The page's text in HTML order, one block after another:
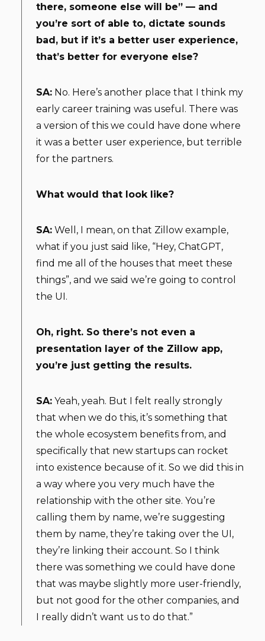
there, someone else will be” — and
you’re sort of able to, dictate sounds
bad, but if it’s a better user experience,
that’s better for everyone else?
SA: No. Here’s another place that I think my
early career training was useful. There was
a version of this we could have done where
it was a better user experience, but terrible
for the partners.
What would that look like?
SA: Well, I mean, on that Zillow example,
what if you just said like, “Hey, ChatGPT,
find me all of the houses that meet these
things”, and we said we’re going to control
the UI.
Oh, right. So there’s not even a
presentation layer of the Zillow app,
you’re just getting the results.
SA: Yeah, yeah. But I felt really strongly
that when we do this, it’s something that
the whole ecosystem benefits from, and
specifically that new startups can rocket
into existence because of it. So we did this in
a way where you very much have the
relationship with the other site. You’re
calling them by name, we’re suggesting
them by name, they’re taking over the UI,
they’re linking their account. So I think
there was something we could have done
that was maybe slightly more user-friendly,
but not good for the other companies, and
I really didn’t want us to do that.”